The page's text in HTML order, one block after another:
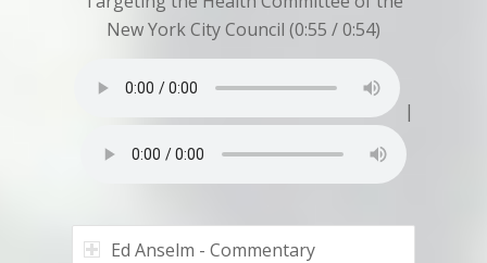
New York City Council (0:55 / 0:54)
|
Ed Anselm - Commentary